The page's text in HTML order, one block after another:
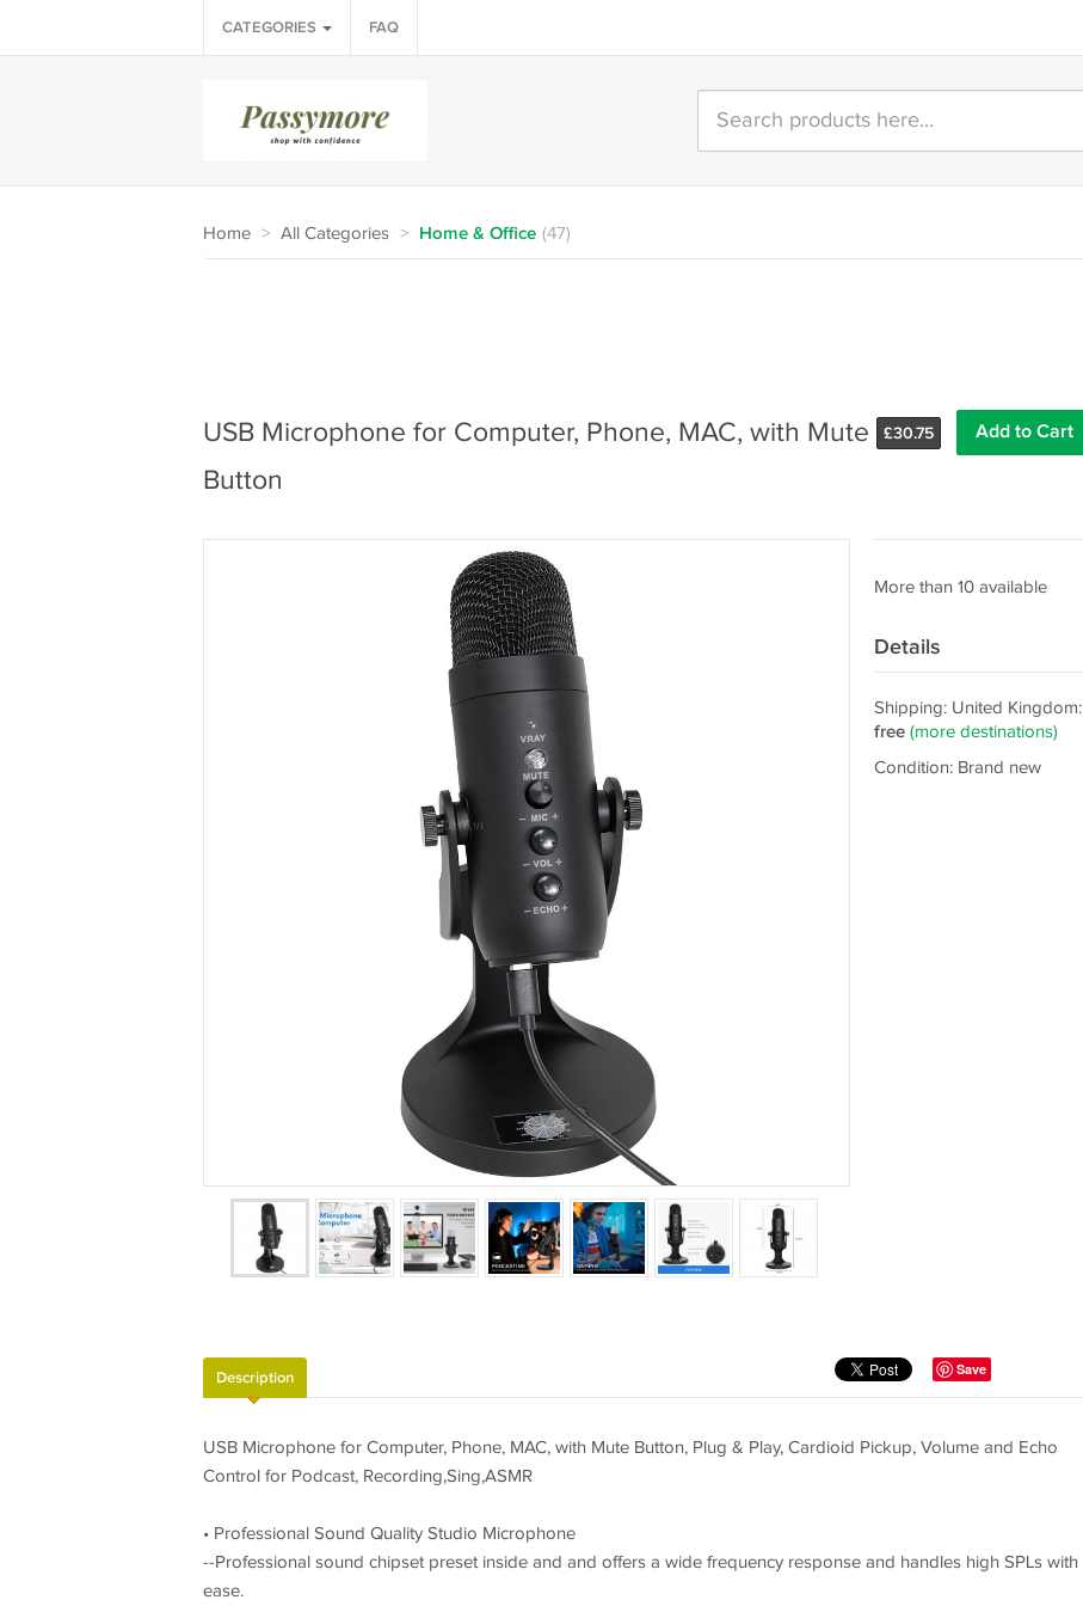
CATEGORIES FAQ
Home > All Categories > Home & Office (47)
£30.75 Add to Cart
USB Microphone for Computer, Phone, MAC, with Mute
Button
More than 10 available
Details
Shipping: United Kingdom:
free (more destinations)
Condition: Brand new
Save
Description
USB Microphone for Computer, Phone, MAC, with Mute Button, Plug & Play, Cardioid Pickup, Volume and Echo
Control for Podcast, Recording,Sing,ASMR
• Professional Sound Quality Studio Microphone
--Professional sound chipset preset inside and and offers a wide frequency response and handles high SPLs with
ease.